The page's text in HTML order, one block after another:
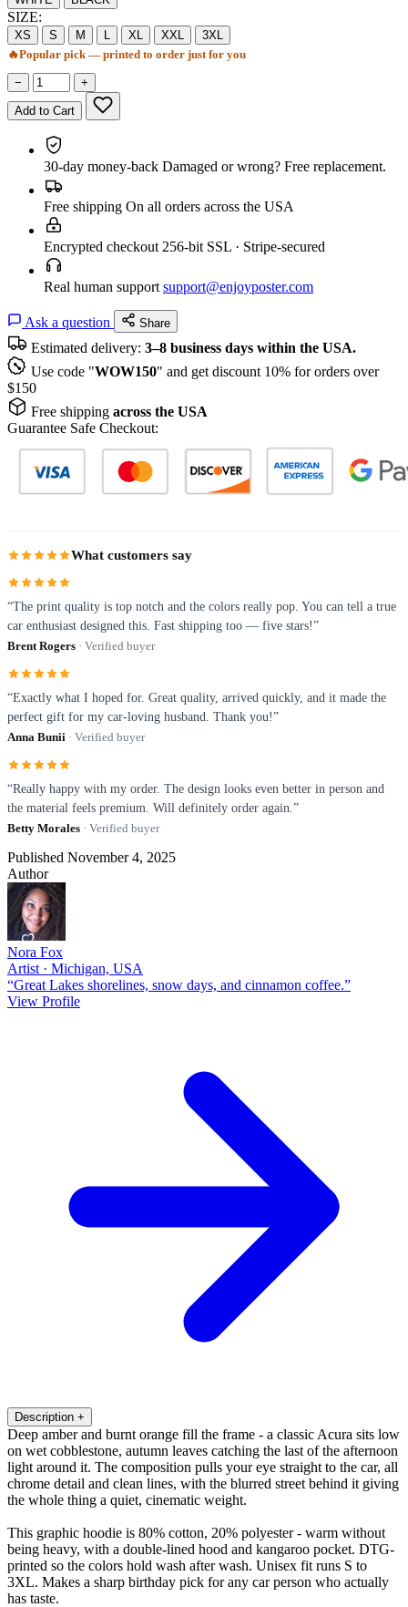
SIZE:
XS S M L XL XXL
3XL
🔥Popular pick — printed to order just for you
− +
Add to Cart
30-day money-back Damaged or wrong? Free replacement.
Free shipping On all orders across the USA
Encrypted checkout 256-bit SSL · Stripe-secured
Real human support support@enjoyposter.com
Ask a question Share
Estimated delivery: 3–8 business days within the USA.
Use code "WOW150" and get discount 10% for orders over
$150
Free shipping across the USA
Guarantee Safe Checkout:
What customers say
“The print quality is top notch and the colors really pop. You can tell a true
car enthusiast designed this. Fast shipping too — five stars!”
Brent Rogers · Verified buyer
“Exactly what I hoped for. Great quality, arrived quickly, and it made the
perfect gift for my car-loving husband. Thank you!”
Anna Bunii · Verified buyer
“Really happy with my order. The design looks even better in person and
the material feels premium. Will definitely order again.”
Betty Morales · Verified buyer
Published November 4, 2025
Author
Nora Fox
Artist · Michigan, USA
“Great Lakes shorelines, snow days, and cinnamon coffee.”
View Profile
Description +
Deep amber and burnt orange fill the frame - a classic Acura sits low
on wet cobblestone, autumn leaves catching the last of the afternoon
light around it. The composition pulls your eye straight to the car, all
chrome detail and clean lines, with the blurred street behind it giving
the whole thing a quiet, cinematic weight.
This graphic hoodie is 80% cotton, 20% polyester - warm without
being heavy, with a double-lined hood and kangaroo pocket. DTG-
printed so the colors hold wash after wash. Unisex fit runs S to
3XL. Makes a sharp birthday pick for any car person who actually
has taste.